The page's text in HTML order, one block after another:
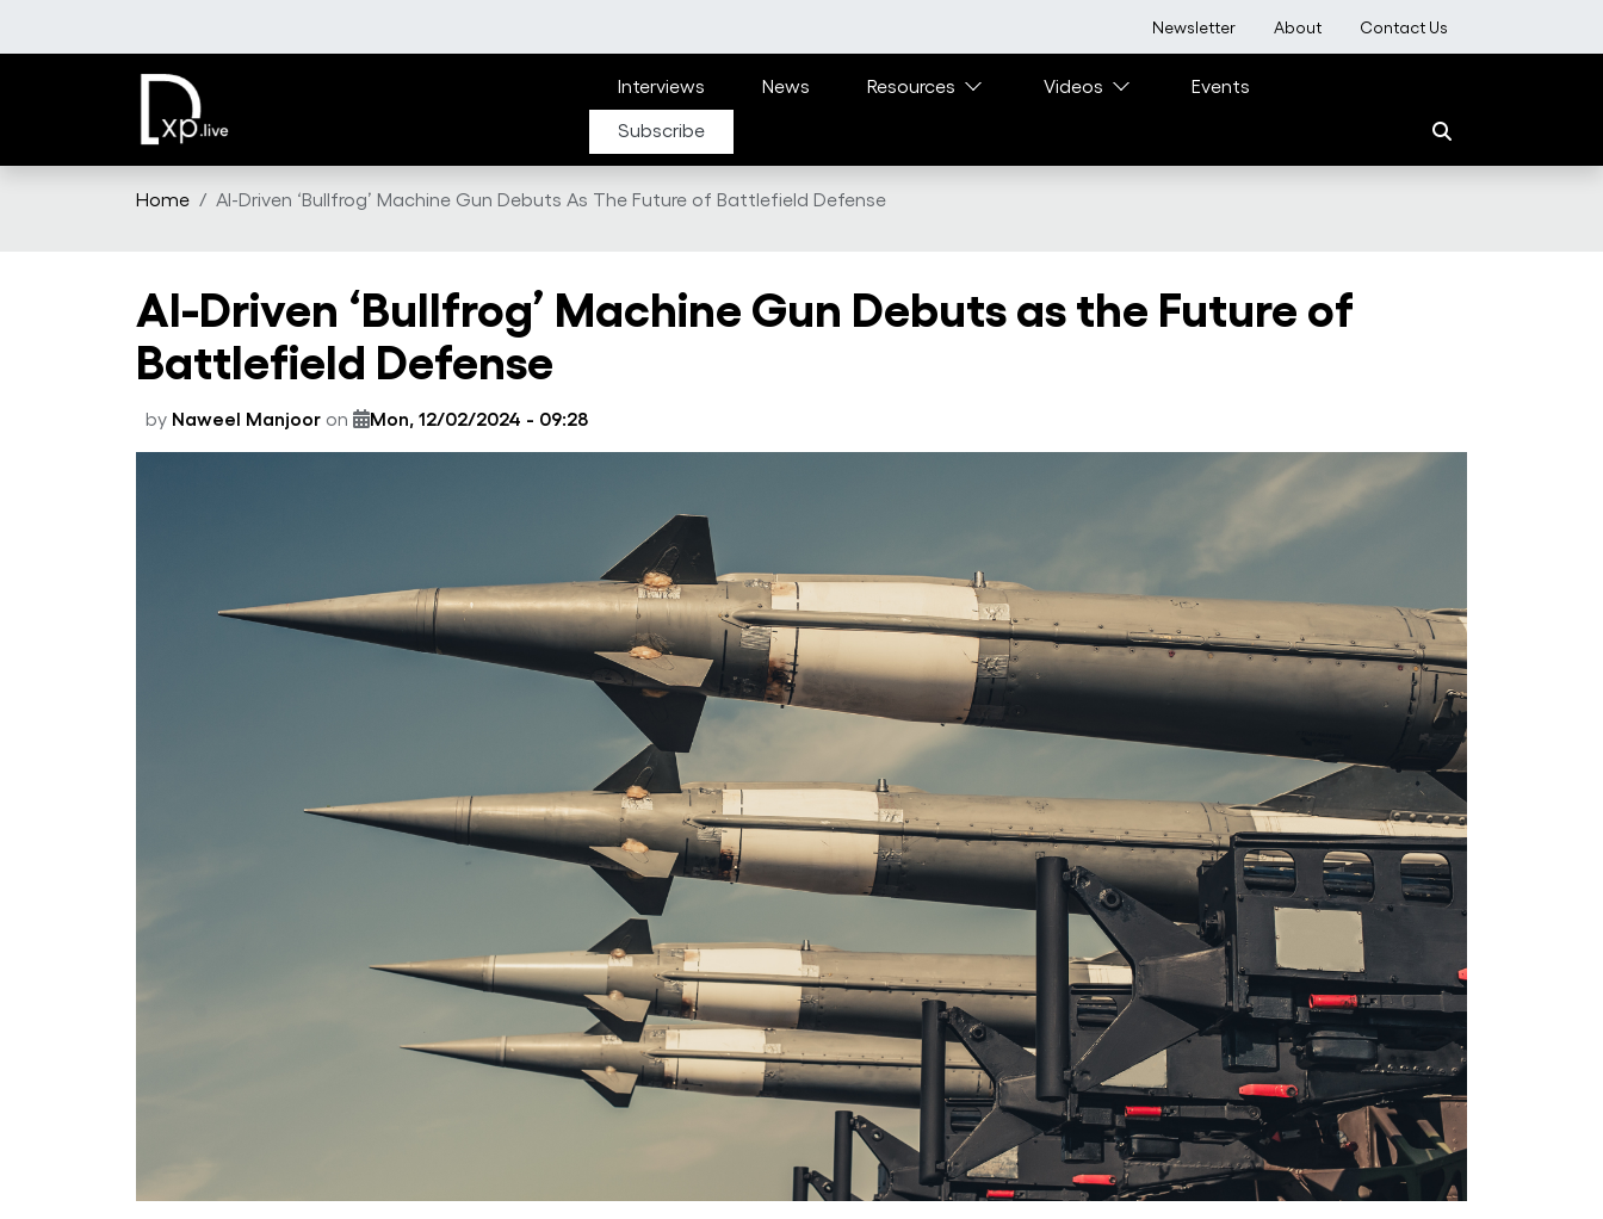
User account menu
Newsletter About Contact Us
Main navigation
Interviews News Resources Videos
Events
Subscribe
Home AI-Driven ‘Bullfrog’ Machine Gun Debuts As The Future of Battlefield Defense
AI-Driven ‘Bullfrog’ Machine Gun Debuts as the Future of
Battlefield Defense
by Naweel Manjoor on Mon, 12/02/2024 - 09:28